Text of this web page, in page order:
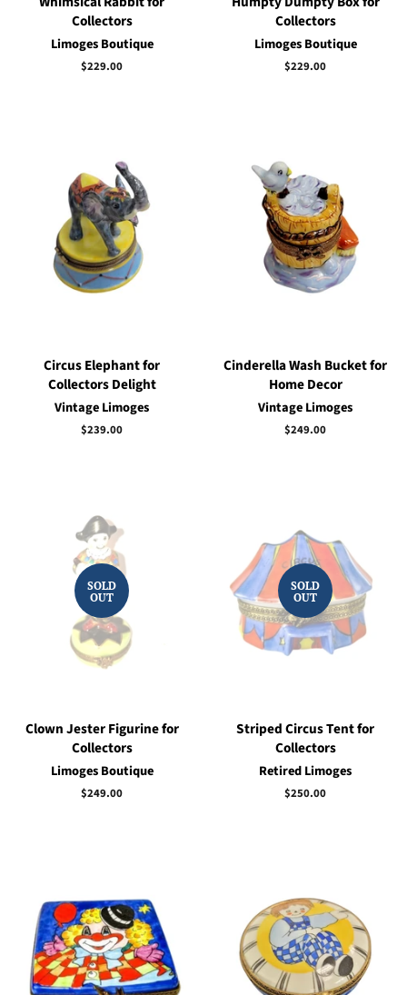
Collectors
Limoges Boutique
Regular
$229.00
Collectors
Limoges Boutique
Regular
$229.00
Circus Elephant for
Collectors Delight
Vintage Limoges
Regular
$239.00
Cinderella Wash Bucket for
Home Decor
Vintage Limoges
Regular
$249.00
SOLD
OUT
Clown Jester Figurine for
Collectors
Limoges Boutique
Regular
$249.00
SOLD
OUT
Striped Circus Tent for
Collectors
Retired Limoges
Regular
$250.00